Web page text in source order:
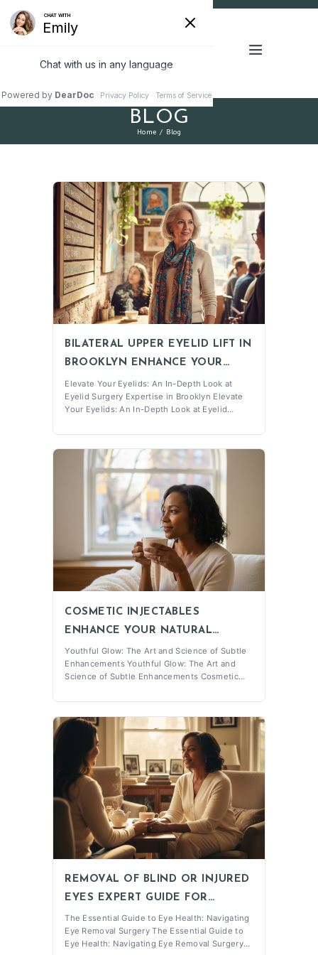
BLOG
Home Blog
BILATERAL UPPER EYELID LIFT IN
BROOKLYN ENHANCE YOUR
LOOK
Elevate Your Eyelids: An In-Depth Look at
Eyelid Surgery Expertise in Brooklyn Elevate
Your Eyelids: An In-Depth Look at Eyelid
the Bilateral Upper Eyelid Lift A Bilateral upper
eyelid lift is a surgical procedure designed to
address the sagging and droopi
COSMETIC INJECTABLES
ENHANCE YOUR NATURAL
BEAUTY AT ALEXANDER
RABINOVICH
Youthful Glow: The Art and Science of Subtle
Enhancements Youthful Glow: The Art and
Science of Subtle Enhancements Cosmetic
individuals seeking to enhance their
appearance with minimal downtime. At
Alexander Rabinovich Medical PC, located in
the heart of
REMOVAL OF BLIND OR INJURED
EYES EXPERT GUIDE FOR
PATIENTS
The Essential Guide to Eye Health: Navigating
Eye Removal Surgery The Essential Guide to
Eye Health: Navigating Eye Removal Surgery